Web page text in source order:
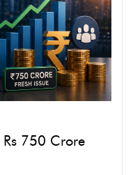
Rs 750 Crore